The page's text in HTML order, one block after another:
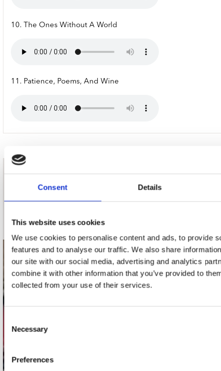
Consent Details
This website uses cookies
We use cookies to personalise content and ads, to provide
features and to analyse our traffic. We also share
our site with our social media, advertising and analytics
combine it with other information that you’ve provided to
collected from your use of their services.
Selection
Necessary
Preferences
10. The Ones Without A World
11. Patience, Poems, And Wine
contact
Stuur ons een e-mail
webwinkel@platomania.nl